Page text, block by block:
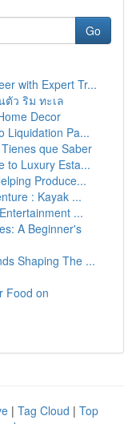
Go
with Expert Tr...
ว ริม ทะเล
Decor
Liquidation Pa...
que Saber
to Luxury Esta...
Produce...
: Kayak ...
...
A Beginner's
Shaping The ...
Food on
| Tag Cloud | Top